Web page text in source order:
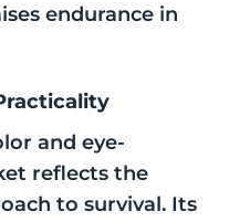
endurance in
and eye-
reflects the
to survival. Its